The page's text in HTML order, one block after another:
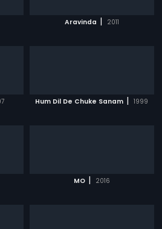
Aravinda | 2011
Hum Dil De Chuke Sanam | 1999
MO | 2016